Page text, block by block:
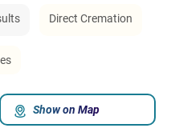
Direct Cremation
Show on Map